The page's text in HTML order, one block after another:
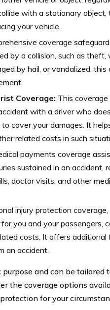
with a stationary object,
your vehicle.
coverage
by a collision, such as theft,
by hail, or vandalized,
Coverage: This
with a driver who
cover your damages. It
related costs in such
payments coverage
sustained in an accident,
doctor visits, and other
injury protection
you and your passengers,
costs. It offers additional
an accident.
and can be tailored
the coverage options
for your